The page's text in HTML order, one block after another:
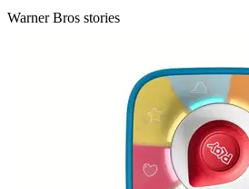
Warner Bros stories